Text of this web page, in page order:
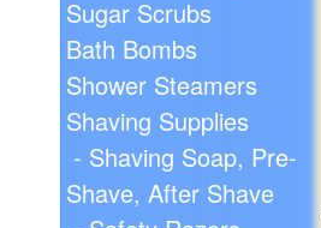
Sugar Scrubs
Bath Bombs
Shower Steamers
Shaving Supplies
- Shaving Soap, Pre-
Shave, After Shave